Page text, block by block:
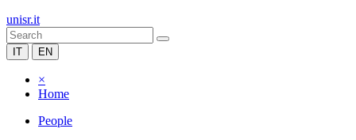
unisr.it
IT EN
×
Home
People